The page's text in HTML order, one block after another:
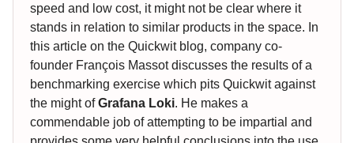
speed and low cost, it might not be clear where it
stands in relation to similar products in the space. In
this article on the Quickwit blog, company co-
founder François Massot discusses the results of a
benchmarking exercise which pits Quickwit against
the might ofGrafana Loki. He makes a
commendable job of attempting to be impartial and